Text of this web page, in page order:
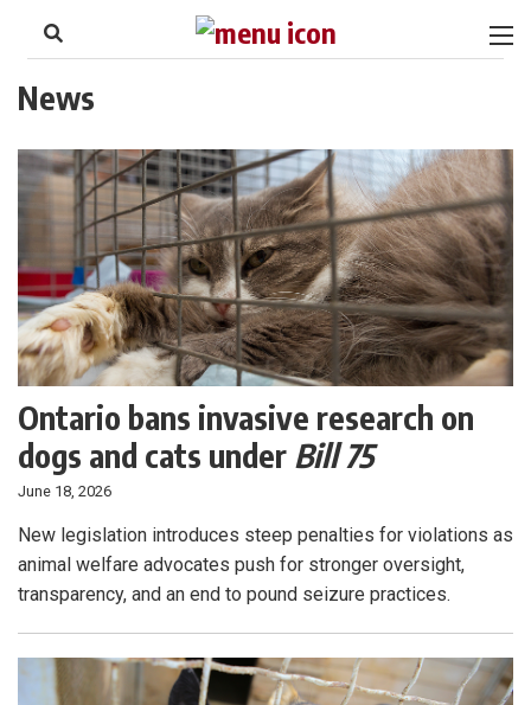
Footer
News
Ontario bans invasive research on
dogs and cats under Bill 75
June 18, 2026
New legislation introduces steep penalties for violations as
animal welfare advocates push for stronger oversight,
transparency, and an end to pound seizure practices.